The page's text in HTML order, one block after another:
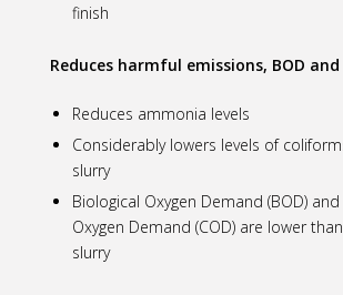
finish
Reduces harmful emissions, BOD and
Reduces ammonia levels
Considerably lowers levels of
slurry
Biological Oxygen Demand (BOD)
Oxygen Demand (COD) are lower
slurry